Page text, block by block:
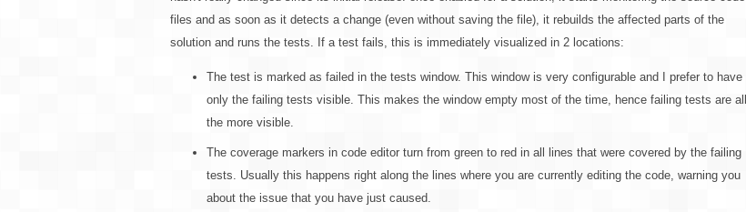
files and as soon as it detects a change (even without saving the file), it rebuilds the affected parts of the
solution and runs the tests. If a test fails, this is immediately visualized in 2 locations:
The test is marked as failed in the tests window. This window is very configurable and I prefer to have
only the failing tests visible. This makes the window empty most of the time, hence failing tests are all
the more visible.
The coverage markers in code editor turn from green to red in all lines that were covered by the failing
tests. Usually this happens right along the lines where you are currently editing the code, warning you
about the issue that you have just caused.